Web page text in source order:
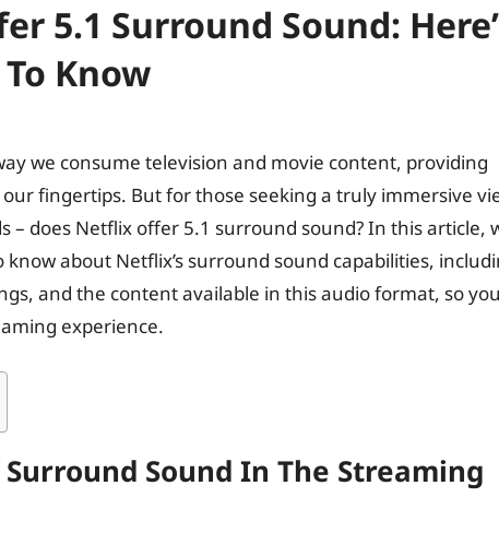
5.1 Surround Sound:
Know
we consume television and movie content, providing
fingertips. But for those seeking a truly immersive
– does Netflix offer 5.1 surround sound? In this article,
about Netflix’s surround sound capabilities,
and the content available in this audio format, so
experience.
Sound In The Streaming